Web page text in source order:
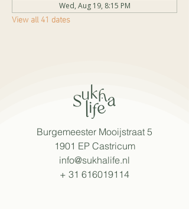
Wed, Aug 19, 8:15 PM
View all 41 dates
Burgemeester Mooijstraat 5
1901 EP Castricum
info@sukhalife.nl
+ 31 616019114